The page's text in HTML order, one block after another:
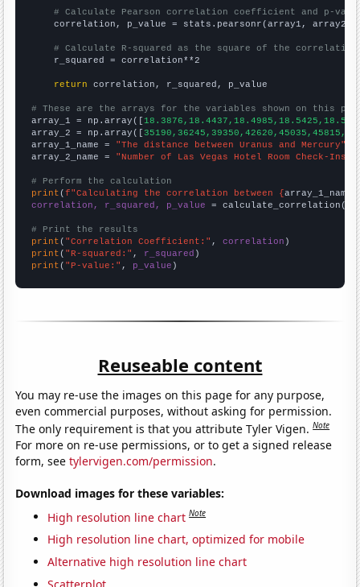
# Calculate Pearson correlation coefficient and p-
    correlation, p_value = stats.pearsonr(array1, array2)
# Calculate R-squared as the square of the
    r_squared = correlation**2
return correlation, r_squared, p_value
# These are the arrays for the variables shown on this
array_1 = np.array([
array_2 = np.array([
array_1_name = "The distance between Uranus and Mercury"
array_2_name = "Number of Las Vegas Hotel Room Check-Ins"
# Perform the calculation
print (f"Calculating the correlation between {array_1_name
correlation, r_squared, p_value = calculate_correlation(
# Print the results
print ( "Correlation Coefficient:" , correlation
print ( "R-squared:" , r_squared
print ( "P-value:" , p_value )
Reuseable content
You may re-use the images on this page for any purpose,
even commercial purposes, without asking for permission.
The only requirement is that you attribute Tyler Vigen.Note
For more on re-use permissions, or to get a signed release
form, seetylervigen.com/permission.
Download images for these variables:
High resolution line chart Note
High resolution line chart, optimized for mobile
Alternative high resolution line chart